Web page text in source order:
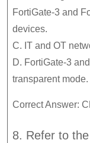
FortiGate-3 and
devices.
C. IT and OT
D. FortiGate-3
transparent mode.
Correct Answer:
8. Refer to